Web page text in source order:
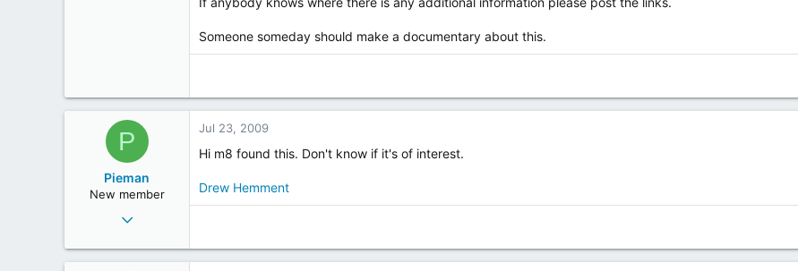
Someone someday should make a documentary about this.
P
Pieman
New member
Jun 30, 2009
0
Jul 23, 2009
Hi m8 found this. Don't know if it's of interest.
Drew Hemment